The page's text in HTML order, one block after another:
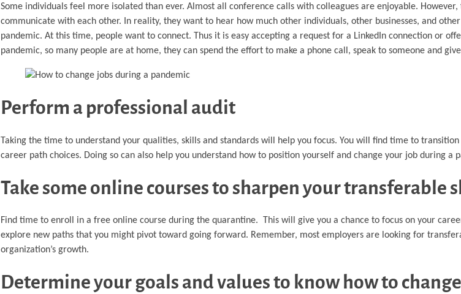
Some individuals feel more isolated than ever. Almost all conference calls with colleagues are enjoyable.
communicate with each other. In reality, they want to hear how much other individuals, other businesses, and
pandemic. At this time, people want to connect. Thus it is easy accepting a request for a LinkedIn connection or
pandemic, so many people are at home, they can spend the effort to make a phone call, speak to someone and
Perform a professional audit
Taking the time to understand your qualities, skills and standards will help you focus. You will find time to
career path choices. Doing so can also help you understand how to position yourself and change your job during a
Take some online courses to sharpen your transferable
Find time to enroll in a free online course during the quarantine. This will give you a chance to focus on your
explore new paths that you might pivot toward going forward. Remember, most employers are looking for
organization’s growth.
Determine your goals and values to know how to